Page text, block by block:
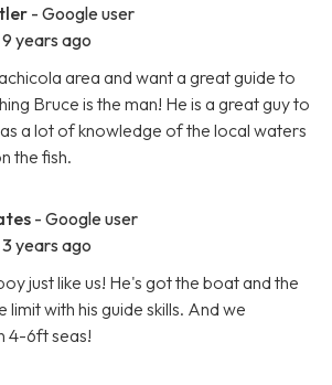
- Google user
9 years ago
area and want a great guide to
Bruce is the man! He is a great guy to
a lot of knowledge of the local waters
the fish.
- Google user
3 years ago
just like us! He's got the boat and the
limit with his guide skills. And we
4-6ft seas!